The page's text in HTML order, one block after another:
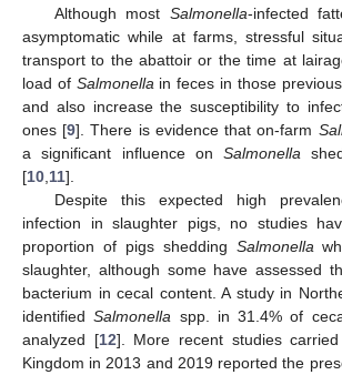
Although most Salmonella-infected
asymptomatic while at farms, stressful
transport to the abattoir or the time at
load of Salmonella in feces in those
and also increase the susceptibility to
ones [9]. There is evidence that on-farm
a significant influence onSalmonella
[10 11].
Despite this expected high
infection in slaughter pigs, no studies
proportion of pigs shedding Salmonella
slaughter, although some have assessed
bacterium in cecal content. A study in
identifiedSalmonella spp. in 31.4% of
analyzed [12]. More recent studies
Kingdom in 2013 and 2019 reported the